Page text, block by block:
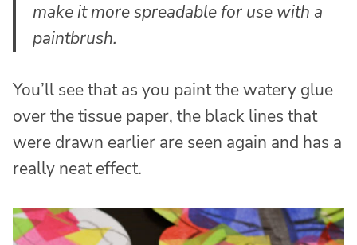
make it more spreadable for use with a
paintbrush.
You’ll see that as you paint the watery glue
over the tissue paper, the black lines that
were drawn earlier are seen again and has a
really neat effect.